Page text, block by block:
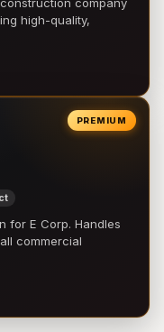
high-quality,
PREMIUM
for E Corp. Handles
commercial